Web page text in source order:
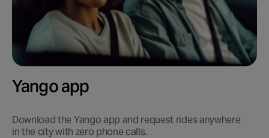
Yango app
Download the Yango app and request rides anywhere
in the city with zero phone calls.